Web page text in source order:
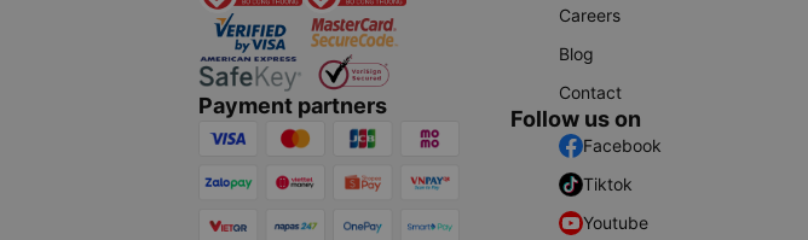
Payment partners
Careers
Blog
Contact
Follow us on
Facebook
Tiktok
Youtube